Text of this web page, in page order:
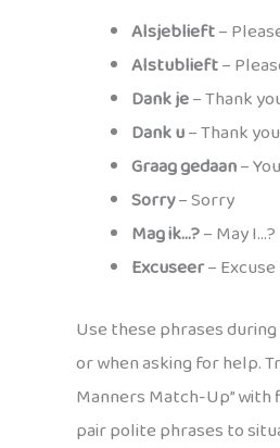
Alsjeblieft–
Alstublieft–
Dank je– Thank
Dank u– Thank
Graag gedaan–
Sorry– Sorry
Mag ik…?– May I…?
Excuseer– Excuse
Use these phrases
or when asking for help.
Manners Match-Up”
pair polite phrases to